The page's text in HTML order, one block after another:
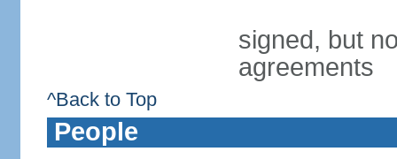
signed, but
agreements
^Back to Top
People